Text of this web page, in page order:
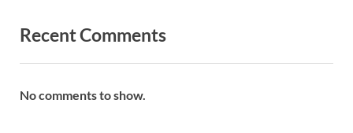
Recent Comments
No comments to show.